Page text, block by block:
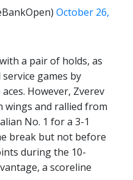
October 26,
a pair of holds, as
games by
However, Zverev
wings and rallied from
No. 1 for a 3-1
break but not before
during the 10-
a scoreline